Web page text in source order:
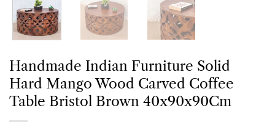
Handmade Indian Furniture Solid
Hard Mango Wood Carved Coffee
Table Bristol Brown 40x90x90Cm